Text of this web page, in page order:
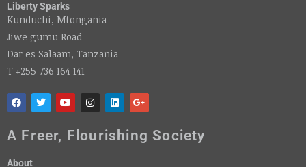
Liberty Sparks
Kunduchi, Mtongania
Jiwe gumu Road
Dar es Salaam, Tanzania
T +255 736 164 141
A Freer, Flourishing Society
About